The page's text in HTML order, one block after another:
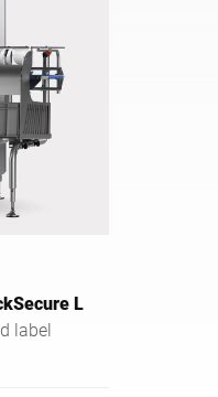
L
label